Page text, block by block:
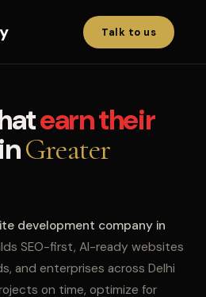
Talk to us
earn their
Greater
development company in
SEO-first, AI-ready websites
and enterprises across Delhi
on time, optimize for